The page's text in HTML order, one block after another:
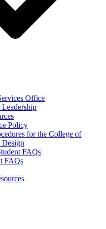
Office
Policy
for the College of
Design
FAQs
FAQs